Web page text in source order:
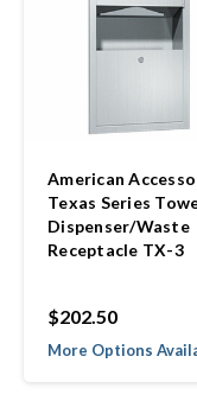
American
Texas Series
Dispenser/Waste
Receptacle TX-3
$202.50
More Options